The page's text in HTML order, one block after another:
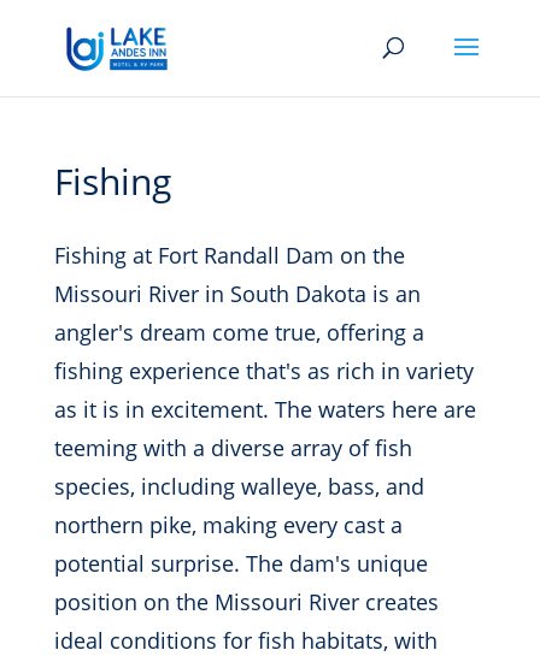
Fishing
Fishing at Fort Randall Dam on the
Missouri River in South Dakota is an
angler's dream come true, offering a
fishing experience that's as rich in variety
as it is in excitement. The waters here are
teeming with a diverse array of fish
species, including walleye, bass, and
northern pike, making every cast a
potential surprise. The dam's unique
position on the Missouri River creates
ideal conditions for fish habitats, with